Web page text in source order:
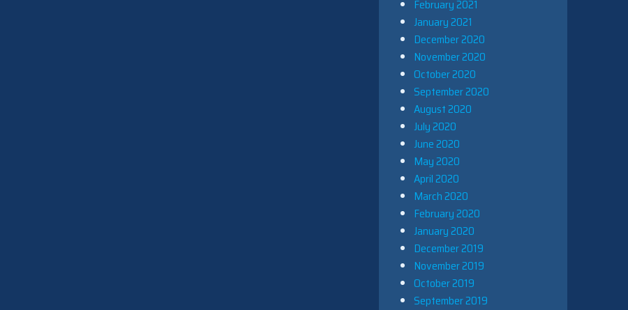
February 2021
January 2021
December 2020
November 2020
October 2020
September 2020
August 2020
July 2020
June 2020
May 2020
April 2020
March 2020
February 2020
January 2020
December 2019
November 2019
October 2019
September 2019